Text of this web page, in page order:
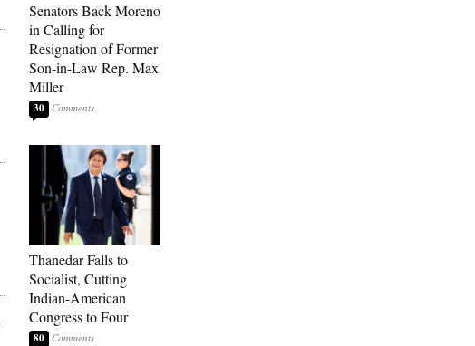
Senators Back Moreno
in Calling for
Resignation of Former
Son-in-Law Rep. Max
Miller
30
Thanedar Falls to
Socialist, Cutting
Indian-American
Congress to Four
80